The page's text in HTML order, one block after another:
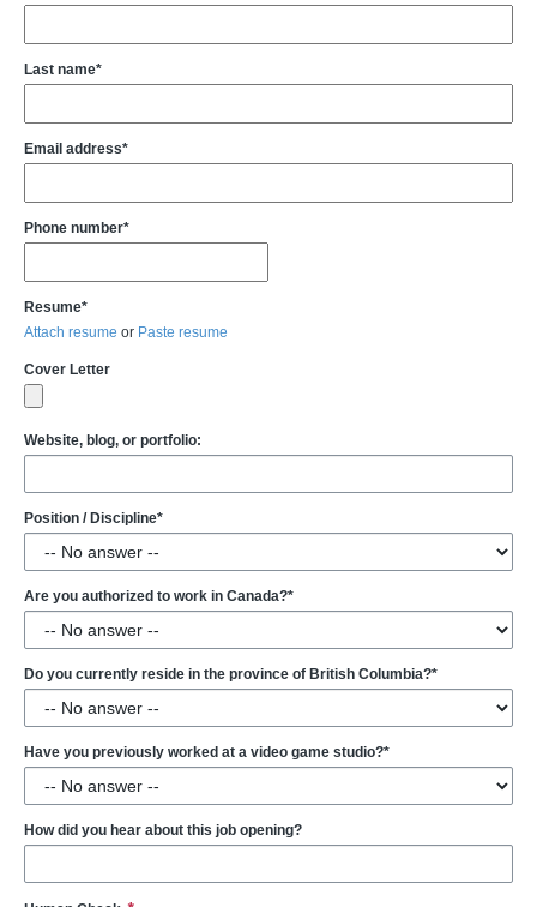
Last name*
Email address*
Phone number*
Resume*
Attach resume or Paste resume
Cover Letter
Website, blog, or portfolio:
Position / Discipline*
Are you authorized to work in Canada?*
Do you currently reside in the province of British Columbia?*
Have you previously worked at a video game studio?*
How did you hear about this job opening?